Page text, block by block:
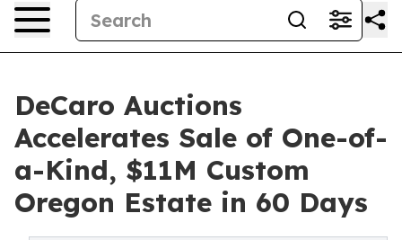
DeCaro Auctions
Accelerates Sale of One-of-
a-Kind, $11M Custom
Oregon Estate in 60 Days